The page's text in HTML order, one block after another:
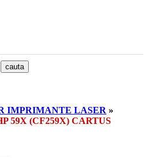
IMPRIMANTE LASER »
59X (CF259X) CARTUS